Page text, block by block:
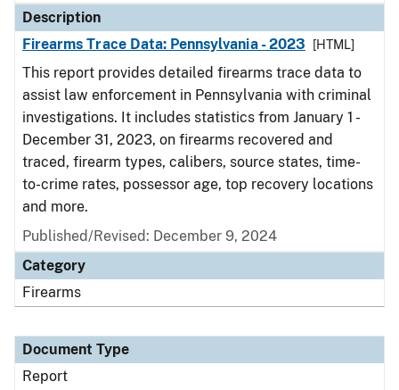
Description
Firearms Trace Data: Pennsylvania - 2023
[HTML]
This report provides detailed firearms trace data to
assist law enforcement in Pennsylvania with criminal
investigations. It includes statistics from January 1 -
December 31, 2023, on firearms recovered and
traced, firearm types, calibers, source states, time-
to-crime rates, possessor age, top recovery locations
and more.
Published/Revised: December 9, 2024
Category
Firearms
Document Type
Report